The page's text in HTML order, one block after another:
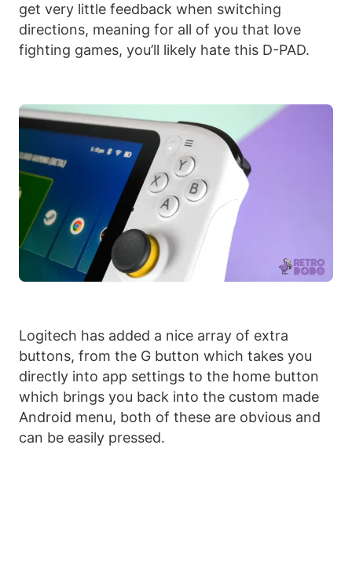
get very little feedback when switching
directions, meaning for all of you that love
fighting games, you’ll likely hate this D-PAD.
Logitech has added a nice array of extra
buttons, from the G button which takes you
directly into app settings to the home button
which brings you back into the custom made
Android menu, both of these are obvious and
can be easily pressed.